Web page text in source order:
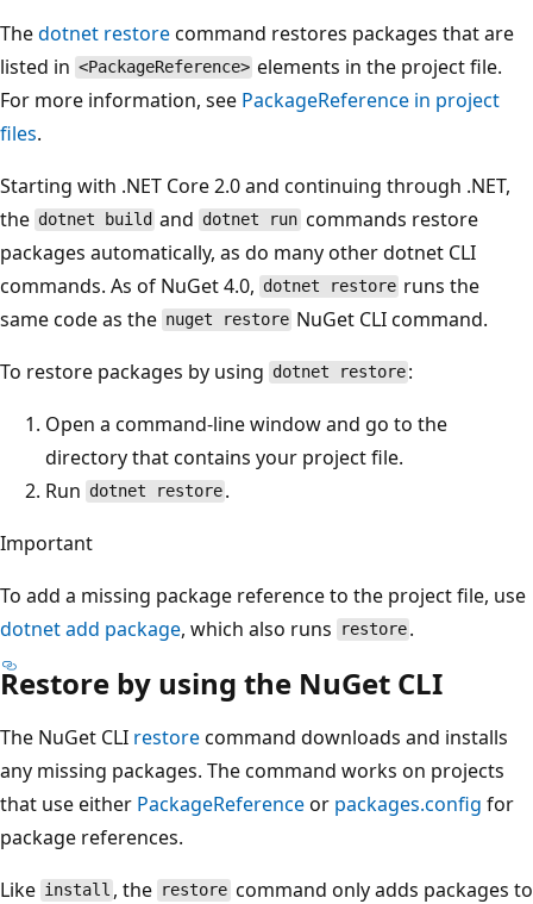
Thedotnet restorecommand restores packages that are
listed in <PackageReference> elements in the project file.
For more information, see PackageReference in project
files.
Starting with .NET Core 2.0 and continuing through .NET,
the dotnet build and dotnet run commands restore
packages automatically, as do many other dotnet CLI
commands. As of NuGet 4.0, dotnet restore runs the
same code as the nuget restore NuGet CLI command.
To restore packages by using dotnet restore :
Open a command-line window and go to the
directory that contains your project file.
Run dotnet restore .
Important
To add a missing package reference to the project file, use
dotnet add package, which also runs restore .
Restore by using the NuGet CLI
The NuGet CLI restorecommand downloads and installs
any missing packages. The command works on projects
that use either PackageReferenceor packages.config for
package references.
Like install , the restore command only adds packages to